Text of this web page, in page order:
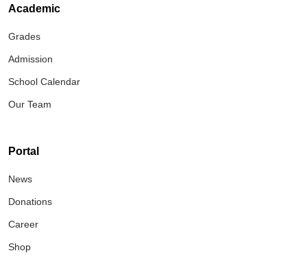
Academic
Grades
Admission
School Calendar
Our Team
Portal
News
Donations
Career
Shop